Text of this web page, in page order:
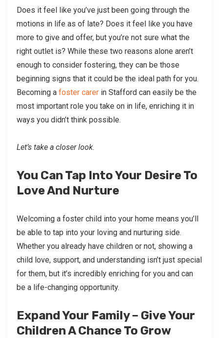
Does it feel like you’ve just been going through the
motions in life as of late? Does it feel like you have
more to give and offer, but you’re not sure what the
right outlet is? While these two reasons alone aren’t
enough to consider fostering, they can be those
beginning signs that it could be the ideal path for you.
Becoming a foster carerin Stafford can easily be the
most important role you take on in life, enriching it in
ways you didn’t think possible.
Let’s take a closer look.
You Can Tap Into Your Desire To
Love And Nurture
Welcoming a foster child into your home means you’ll
be able to tap into your loving and nurturing side.
Whether you already have children or not, showing a
child love, support, and understanding isn’t just special
for them, but it’s incredibly enriching for you and can
be a life-changing opportunity.
Expand Your Family – Give Your
Children A Chance To Grow